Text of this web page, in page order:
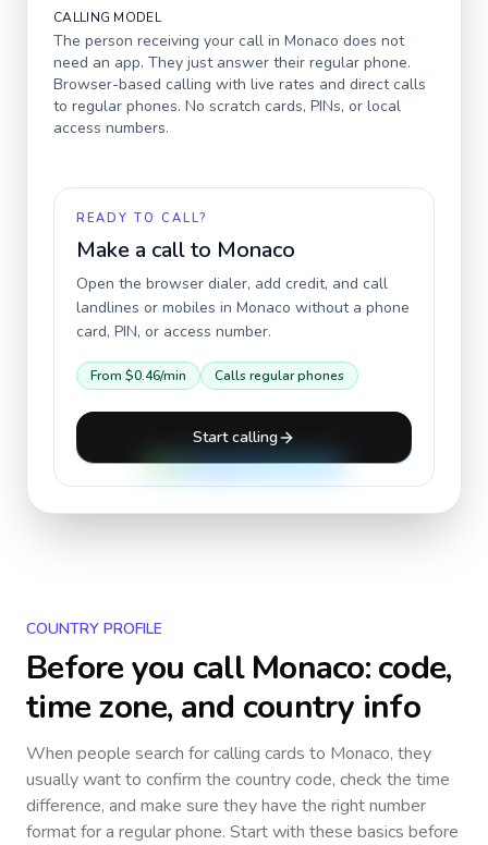
CALLING MODEL
The person receiving your call in Monaco does not
need an app. They just answer their regular phone.
Browser-based calling with live rates and direct calls
to regular phones. No scratch cards, PINs, or local
access numbers.
READY TO CALL?
Make a call to Monaco
Open the browser dialer, add credit, and call
landlines or mobiles in Monaco without a phone
card, PIN, or access number.
From $0.46/min Calls regular phones
Start calling
COUNTRY PROFILE
Before you callMonaco: code,
time zone, and country info
When people search for calling cards to Monaco, they
usually want to confirm the country code, check the time
difference, and make sure they have the right number
format for a regular phone. Start with these basics before